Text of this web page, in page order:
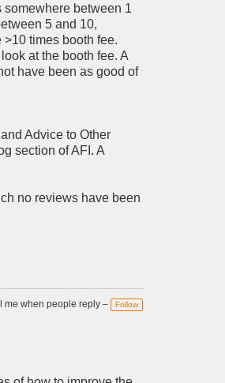
somewhere between 1
5 and 10,
times booth fee.
at the booth fee. A
have been as good of
Advice to Other
section of AFI. A
no reviews have been
me when people reply – Follow